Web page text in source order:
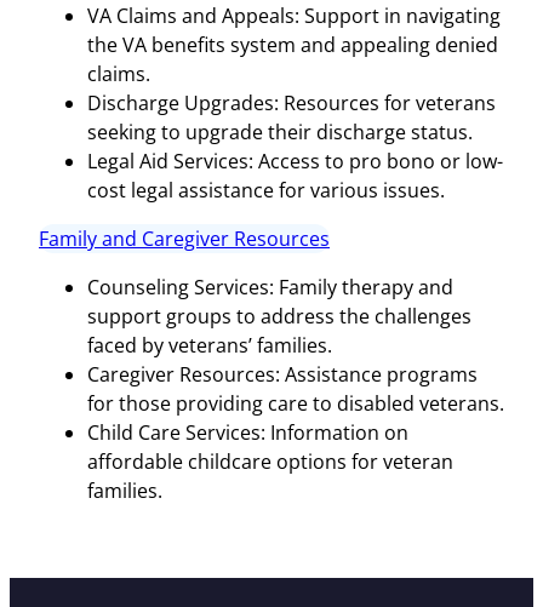
VA Claims and Appeals: Support in navigating
the VA benefits system and appealing denied
claims.
Discharge Upgrades: Resources for veterans
seeking to upgrade their discharge status.
Legal Aid Services: Access to pro bono or low-
cost legal assistance for various issues.
Family and Caregiver Resources
Counseling Services: Family therapy and
support groups to address the challenges
faced by veterans’ families.
Caregiver Resources: Assistance programs
for those providing care to disabled veterans.
Child Care Services: Information on
affordable childcare options for veteran
families.